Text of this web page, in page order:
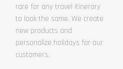
rare for any travel itinerary
to look the same. We create
new products and
personalize holidays for our
customers.